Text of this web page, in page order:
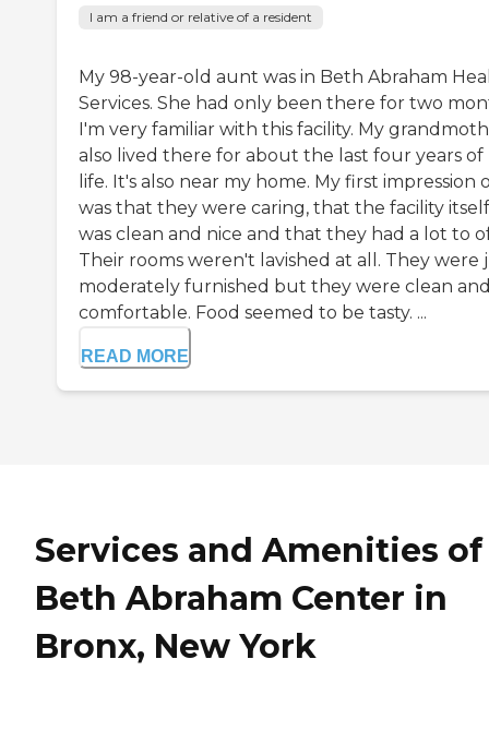
I am a friend or relative of a resident
My 98-year-old aunt was in Beth Abraham
Services. She had only been there for two
I'm very familiar with this facility. My
also lived there for about the last four years of
life. It's also near my home. My first impression
was that they were caring, that the facility itself
was clean and nice and that they had a lot to
Their rooms weren't lavished at all. They were
moderately furnished but they were clean
comfortable. Food seemed to be tasty. ...
READ MORE
Services and Amenities of
Beth Abraham Center in
Bronx, New York